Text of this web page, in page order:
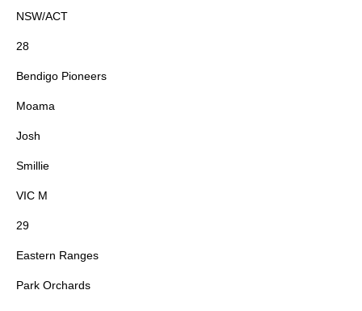
NSW/ACT
28
Bendigo Pioneers
Moama
Josh
Smillie
VIC M
29
Eastern Ranges
Park Orchards